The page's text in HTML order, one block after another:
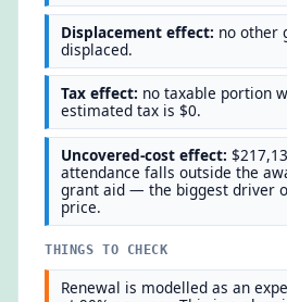
Displacement effect: no other
displaced.
Tax effect: no taxable portion
estimated tax is $0.
Uncovered-cost effect:
attendance falls outside the
grant aid — the biggest driver
price.
THINGS TO CHECK
Renewal is modelled as an